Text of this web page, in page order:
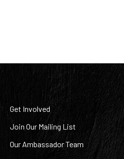
Get Involved
Join Our Mailing List
Our Ambassador Team